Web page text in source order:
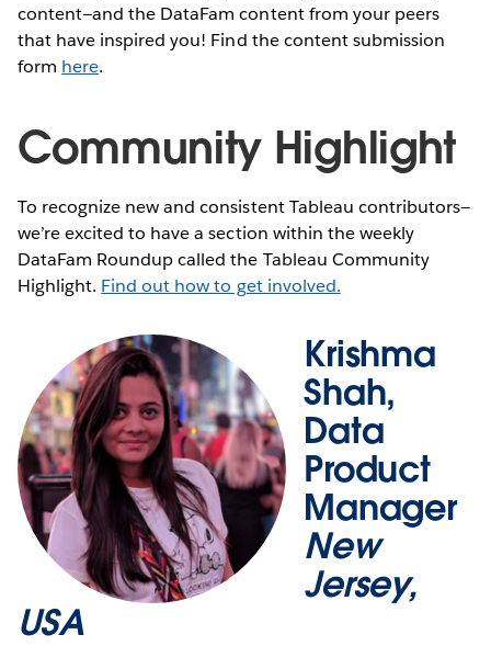
content—and the DataFam content from your peers
that have inspired you! Find the content submission
form here.
Community Highlight
To recognize new and consistent Tableau contributors—
we’re excited to have a section within the weekly
DataFam Roundup called the Tableau Community
Highlight. Find out how to get involved.
Krishma
Shah,
Data
Product
Manager
New
Jersey,
USA